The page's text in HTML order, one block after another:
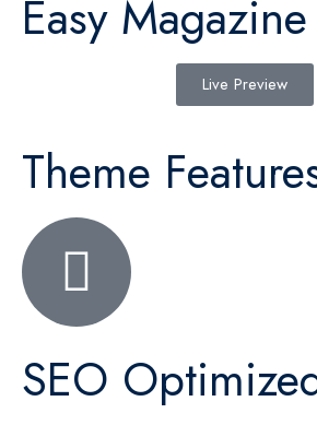
Easy
Live Preview
Theme
SEO